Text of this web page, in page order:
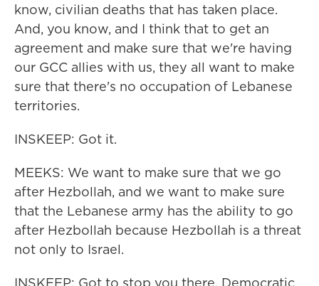
know, civilian deaths that has taken place.
And, you know, and I think that to get an
agreement and make sure that we're having
our GCC allies with us, they all want to make
sure that there's no occupation of Lebanese
territories.
INSKEEP: Got it.
MEEKS: We want to make sure that we go
after Hezbollah, and we want to make sure
that the Lebanese army has the ability to go
after Hezbollah because Hezbollah is a threat
not only to Israel.